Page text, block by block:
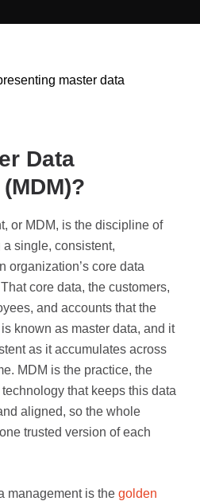
Data
or MDM, is the discipline of
single, consistent,
organization’s core data
core data, the customers,
and accounts that the
known as master data, and it
as it accumulates across
MDM is the practice, the
that keeps this data
aligned, so the whole
trusted version of each
management is thegolden